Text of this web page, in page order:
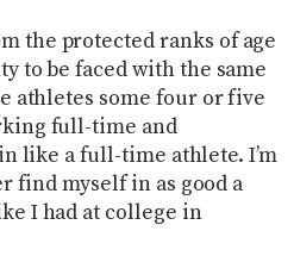
the protected ranks of age
to be faced with the same
athletes some four or five
full-time and
like a full-time athlete. I’m
find myself in as good a
I had at college in